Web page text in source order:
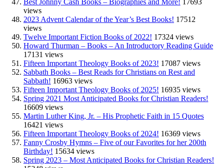
Best Johnny Cash Books – Biographies and More! 17693
views
2023 Advent Calendar of the Year’s Best Books! 17512
views
Twelve Important Fiction Books of 2022! 17324 views
Howard Thurman – Books – An Introductory Reading Guide
17131 views
Fifteen Important Theology Books of 2023! 17087 views
Sabbath Books – Best Reads for Christians on Rest and
Sabbath! 16963 views
Fifteen Important Theology Books of 2025! 16935 views
Spring 2021 Most Anticipated Books for Christian Readers!
16609 views
Martin Luther King, Jr. – His Prophetic Faith in 15 Quotes
16421 views
Fifteen Important Theology Books of 2024! 16369 views
Fanny Crosby Hymns – Five of our Favorites for her 200th
Birthday! 15634 views
Spring 2023 – Most Anticipated Books for Christian Readers!